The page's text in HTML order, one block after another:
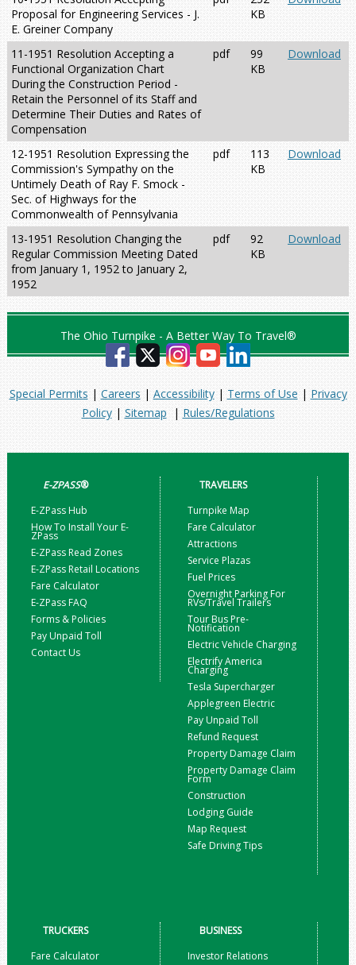
Proposal for Engineering Services - J.
E. Greiner Company
KB
11-1951 Resolution Accepting a
Functional Organization Chart
During the Construction Period -
Retain the Personnel of its Staff and
Determine Their Duties and Rates of
Compensation
pdf
99
KB
Download
12-1951 Resolution Expressing the
Commission's Sympathy on the
Untimely Death of Ray F. Smock -
Sec. of Highways for the
Commonwealth of Pennsylvania
pdf
113
KB
Download
13-1951 Resolution Changing the
Regular Commission Meeting Dated
from January 1, 1952 to January 2,
1952
pdf
92
KB
Download
The Ohio Turnpike - A Better Way To Travel®
Special Permits | Careers | Accessibility| Terms of Use | Privacy
Policy| Sitemap | Rules/Regulations
E-ZPASS®
E-ZPass Hub
How To Install Your E-
ZPass
E-ZPass Read Zones
E-ZPass Retail Locations
Fare Calculator
E-ZPass FAQ
Forms & Policies
Pay Unpaid Toll
Contact Us
TRAVELERS
Turnpike Map
Fare Calculator
Attractions
Service Plazas
Fuel Prices
Overnight Parking For
RVs/Travel Trailers
Tour Bus Pre-
Notification
Electric Vehicle Charging
Electrify America
Charging
Tesla Supercharger
Applegreen Electric
Pay Unpaid Toll
Refund Request
Property Damage Claim
Property Damage Claim
Form
Construction
Lodging Guide
Map Request
Safe Driving Tips
TRUCKERS
Fare Calculator
BUSINESS
Investor Relations